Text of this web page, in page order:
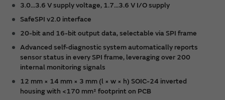
3.0...3.6 V supply voltage, 1.7...3.6 V I/O supply
SafeSPI v2.0 interface
20-bit and 16-bit output data, selectable via SPI frame
Advanced self-diagnostic system automatically reports
sensor status in every SPI frame, leveraging over 200
internal monitoring signals
12 mm × 14 mm × 3 mm (l × w × h) SOIC-24 inverted
housing with <170 mm² footprint on PCB